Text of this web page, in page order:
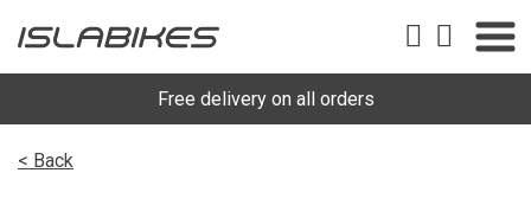
Free delivery on all orders
< Back